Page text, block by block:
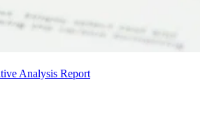
Analysis Report